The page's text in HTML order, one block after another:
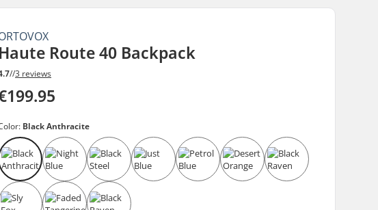
Haute Route 40 Backpack
//3 reviews
Black Anthracite